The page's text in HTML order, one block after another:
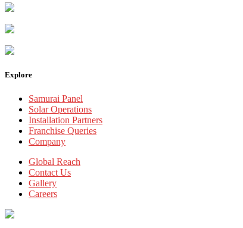
Explore
Samurai Panel
Solar Operations
Installation Partners
Franchise Queries
Company
Global Reach
Contact Us
Gallery
Careers